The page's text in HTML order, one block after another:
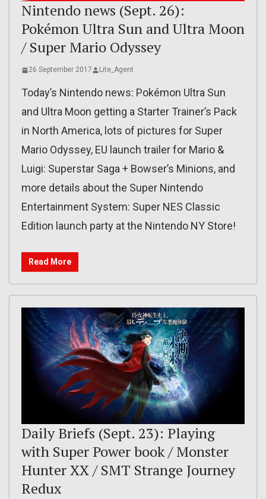
Nintendo news (Sept. 26):
Pokémon Ultra Sun and Ultra Moon
/ Super Mario Odyssey
26 September 2017 Lite_Agent
Today’s Nintendo news: Pokémon Ultra Sun
and Ultra Moon getting a Starter Trainer’s Pack
in North America, lots of pictures for Super
Mario Odyssey, EU launch trailer for Mario &
Luigi: Superstar Saga + Bowser’s Minions, and
more details about the Super Nintendo
Entertainment System: Super NES Classic
Edition launch party at the Nintendo NY Store!
Read More
Daily Briefs (Sept. 23): Playing
with Super Power book / Monster
Hunter XX / SMT Strange Journey
Redux